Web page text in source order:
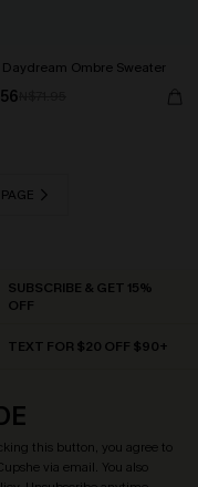
Daydream Ombre Sweater
SUBSCRIBE & GET 15%
OFF
TEXT FOR $20 OFF $90+
this button, you agree to
via email. You also